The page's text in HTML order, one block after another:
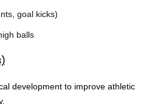
goal kicks)
balls
development to improve athletic